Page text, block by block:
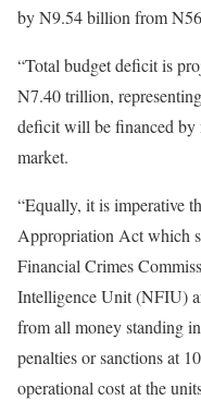
by N9.54 billion from
“Total budget deficit is
N7.40 trillion,
deficit will be financed by
market.
“Equally, it is imperative
Appropriation Act which
Financial Crimes
Intelligence Unit (NFIU)
from all money standing
penalties or sanctions at
operational cost at the